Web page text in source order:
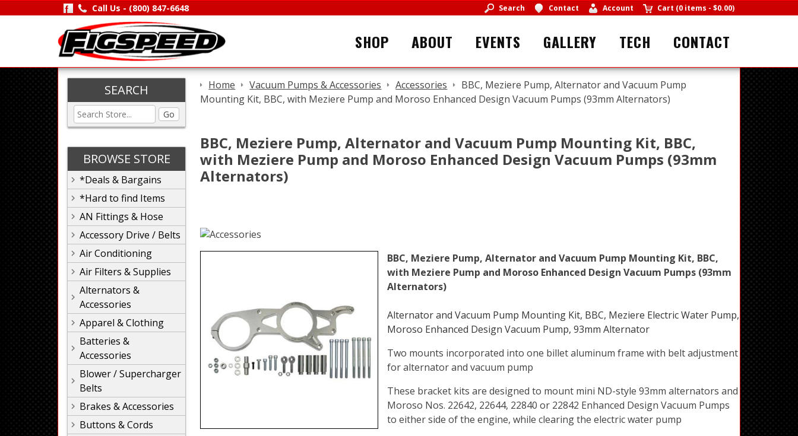
Call Us - (800) 847-6648 Search Contact Account Cart (0 items - $0.00)
SHOP ABOUT EVENTS GALLERY TECH CONTACT
SEARCH
Go
BROWSE STORE
*Deals & Bargains
*Hard to find Items
AN Fittings & Hose
Accessory Drive / Belts
Air Conditioning
Air Filters & Supplies
Alternators &
Accessories
Apparel & Clothing
Batteries &
Accessories
Blower / Supercharger
Belts
Brakes & Accessories
Buttons & Cords
Home Vacuum Pumps & Accessories Accessories
BBC, Meziere Pump, Alternator and Vacuum Pump
Mounting Kit, BBC, with Meziere Pump and Moroso Enhanced Design Vacuum Pumps (93mm Alternators)
BBC, Meziere Pump, Alternator and Vacuum Pump Mounting Kit, BBC,
with Meziere Pump and Moroso Enhanced Design Vacuum Pumps (93mm
Alternators)
BBC, Meziere Pump, Alternator and Vacuum Pump Mounting Kit, BBC,
with Meziere Pump and Moroso Enhanced Design Vacuum Pumps (93mm
Alternators)
Alternator and Vacuum Pump Mounting Kit, BBC, Meziere Electric Water Pump,
Moroso Enhanced Design Vacuum Pump, 93mm Alternator
Two mounts incorporated into one billet aluminum frame with belt adjustment
for alternator and vacuum pump
These bracket kits are designed to mount mini ND-style 93mm alternators and
Moroso Nos. 22642, 22644, 22840 or 22842 Enhanced Design Vacuum Pumps
to either side of the engine, while clearing the electric water pump